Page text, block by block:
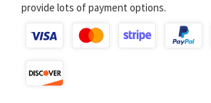
provide lots of payment options.